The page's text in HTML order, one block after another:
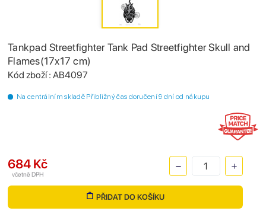
Tankpad Streetfighter Tank Pad Streetfighter Skull and
Flames(17x17 cm)
Kód zboží : AB4097
Na centrálním skladě Přibližný čas doručení 9 dní od nákupu
684 Kč
včetně DPH
PŘIDAT DO KOŠÍKU